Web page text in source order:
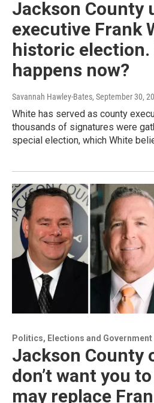
Jackson County
executive Frank
historic election.
happens now?
Savannah Hawley-Bates, September 30,
White has served as county
thousands of signatures were
special election, which White
Politics, Elections and Government
Jackson County
don’t want you
may replace